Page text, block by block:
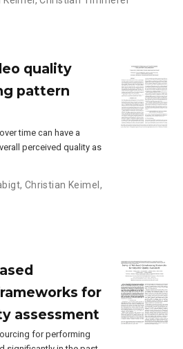
quality
pattern
time can have a
perceived quality as
, Christian Keimel ,
for
assessment
for performing